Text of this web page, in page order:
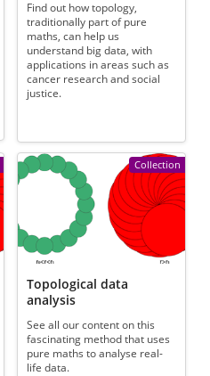
Find out how topology,
traditionally part of pure
maths, can help us
understand big data, with
applications in areas such as
cancer research and social
justice.
Collection
Topological data
analysis
See all our content on this
fascinating method that uses
pure maths to analyse real-
life data.